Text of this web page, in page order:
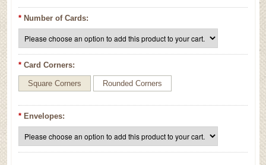
* Number of Cards:
* Card Corners:
Square Corners Rounded Corners
* Envelopes: